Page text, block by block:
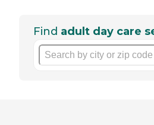
Find adult day care